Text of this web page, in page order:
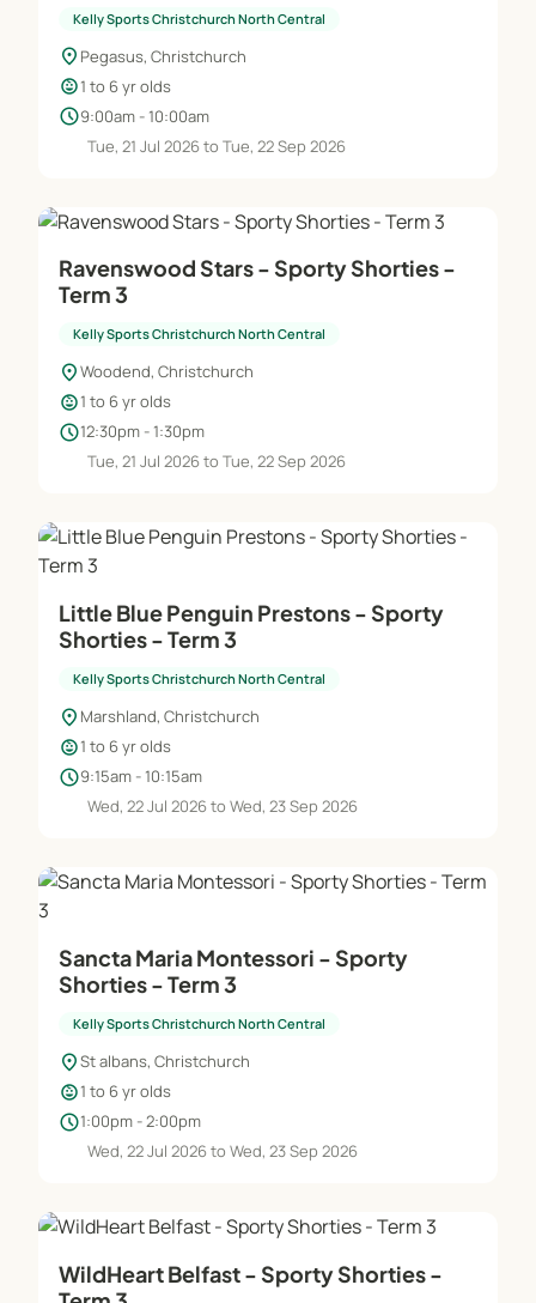
Kelly Sports Christchurch North Central
location_on Pegasus, Christchurch
child_care1 to 6 yr olds
schedule9:00am - 10:00am
Tue, 21 Jul 2026 to Tue, 22 Sep 2026
Ravenswood Stars - Sporty Shorties -
Term 3
Kelly Sports Christchurch North Central
location_onWoodend, Christchurch
child_care1 to 6 yr olds
schedule12:30pm - 1:30pm
Tue, 21 Jul 2026 to Tue, 22 Sep 2026
Little Blue Penguin Prestons - Sporty
Shorties - Term 3
Kelly Sports Christchurch North Central
location_on Marshland, Christchurch
child_care1 to 6 yr olds
schedule9:15am - 10:15am
Wed, 22 Jul 2026 to Wed, 23 Sep 2026
Sancta Maria Montessori - Sporty
Shorties - Term 3
Kelly Sports Christchurch North Central
location_onSt albans, Christchurch
child_care1 to 6 yr olds
schedule1:00pm - 2:00pm
Wed, 22 Jul 2026 to Wed, 23 Sep 2026
WildHeart Belfast - Sporty Shorties -